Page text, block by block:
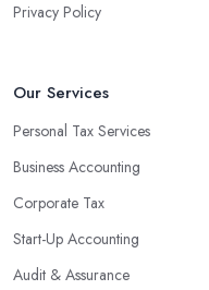
Privacy Policy
Our Services
Personal Tax Services
Business Accounting
Corporate Tax
Start-Up Accounting
Audit & Assurance